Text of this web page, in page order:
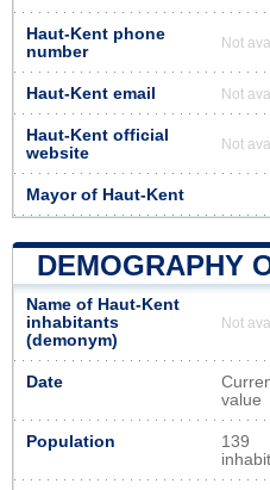
Haut-Kent phone
number
Not
Haut-Kent email Not
Haut-Kent official
website
Not
Mayor of Haut-Kent
DEMOGRAPHY
Name of Haut-Kent
inhabitants
(demonym)
Not
Date
value
Population
139